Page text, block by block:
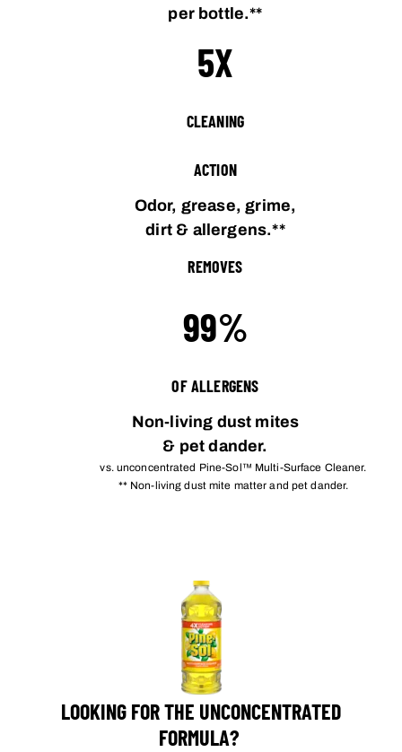
per bottle.**
5X
CLEANING
ACTION
Odor, grease, grime,
dirt & allergens.**
REMOVES
99%
OF ALLERGENS
Non-living dust mites
& pet dander.
vs. unconcentrated Pine-Sol™ Multi-Surface Cleaner.
** Non-living dust mite matter and pet dander.
LOOKING FOR THE UNCONCENTRATED
FORMULA?